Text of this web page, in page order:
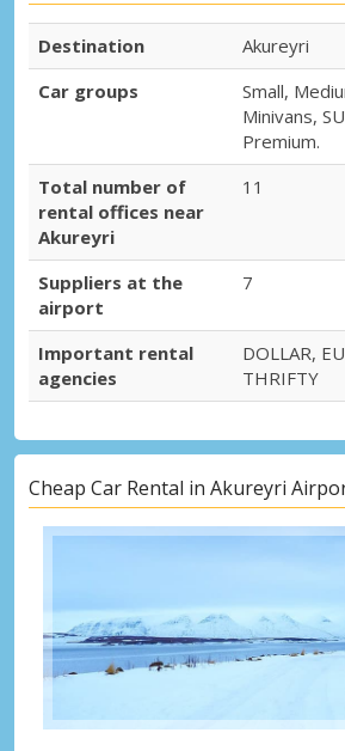
Destination
Akureyri
Car groups
Small,
Minivans,
Premium.
Total number of
rental offices near
Akureyri
11
Suppliers at the
airport
7
Important rental
agencies
DOLLAR,
THRIFTY
Cheap Car Rental in Akureyri